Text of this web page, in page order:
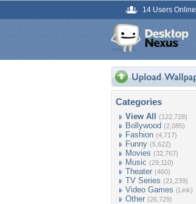
14 Users Online
Categories
View All (122,728)
Bollywood (2,085)
Fashion (4,717)
Funny (5,622)
Movies (32,767)
Music (29,110)
Theater (460)
TV Series (21,239)
Video Games (Link)
Other (26,729)